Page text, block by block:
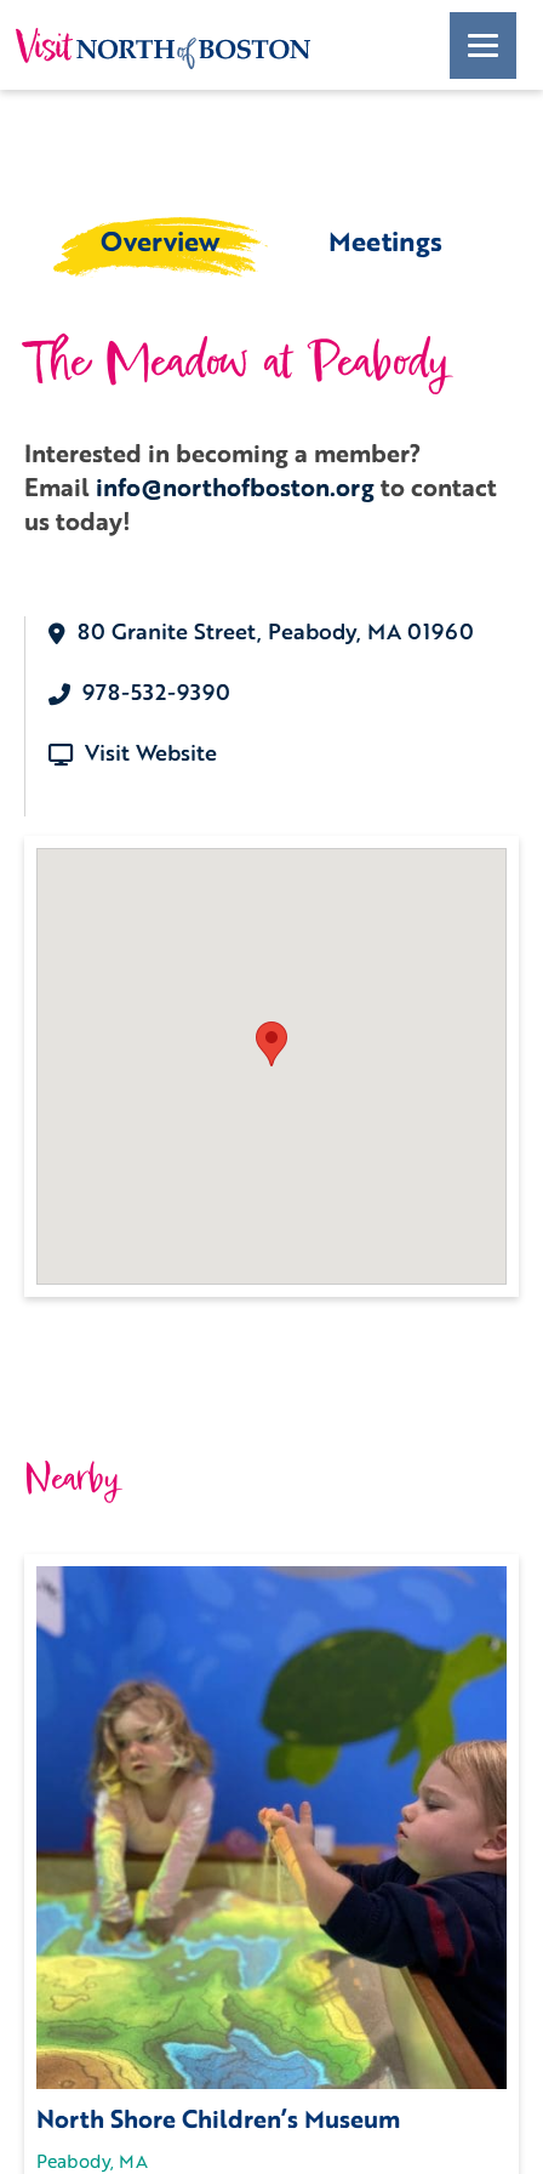
Overview Meetings
The Meadow at Peabody
Interested in becoming a member?
Email info@northofboston.orgto contact
us today!
80 Granite Street, Peabody, MA 01960
978-532-9390
Visit Website
Nearby
North Shore Children’s Museum
Peabody, MA